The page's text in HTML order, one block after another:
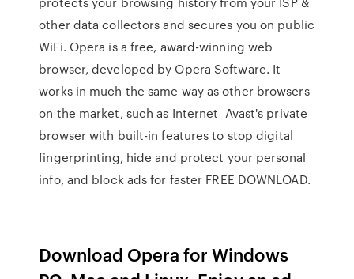
other data collectors and secures you on public
WiFi. Opera is a free, award-winning web
browser, developed by Opera Software. It
works in much the same way as other browsers
on the market, such as Internet Avast's private
browser with built-in features to stop digital
fingerprinting, hide and protect your personal
info, and block ads for faster FREE DOWNLOAD.
Download Opera for Windows